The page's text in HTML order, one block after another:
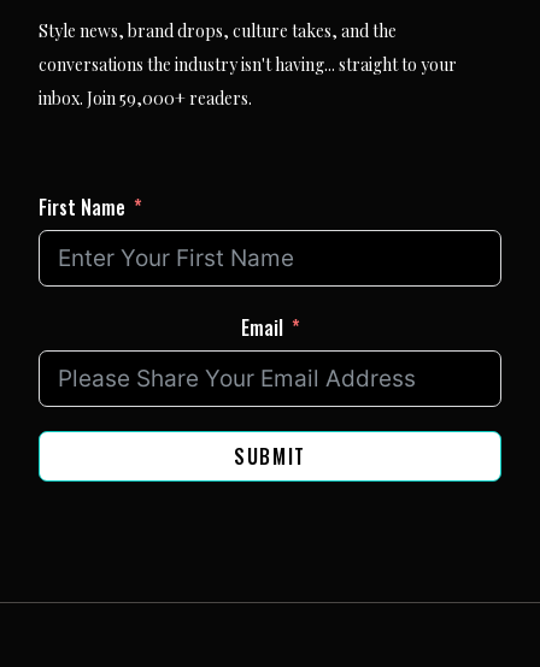
Style news, brand drops, culture takes, and the
conversations the industry isn't having... straight to your
inbox. Join 59,000+ readers.
First Name
Email
SUBMIT